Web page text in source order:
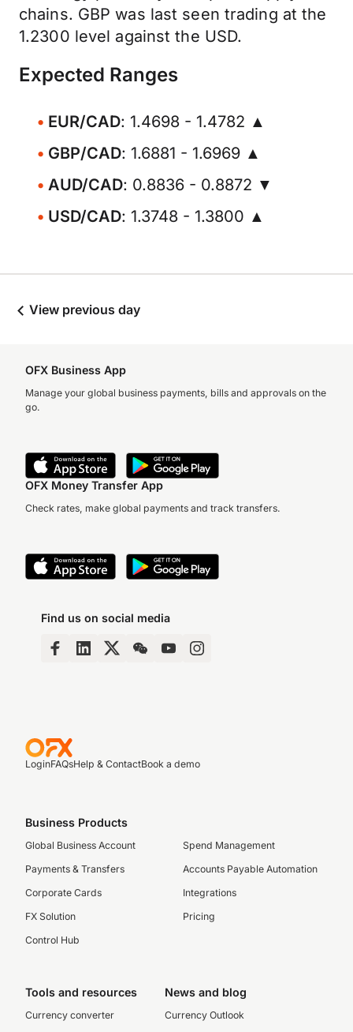
chains. GBP was last seen trading at the
1.2300 level against the USD.
Expected Ranges
EUR/CAD: 1.4698 - 1.4782 ▲
GBP/CAD: 1.6881 - 1.6969 ▲
AUD/CAD: 0.8836 - 0.8872 ▼
USD/CAD: 1.3748 - 1.3800 ▲
View previous day
OFX Business App
Manage your global business payments, bills and approvals on the
go.
OFX Money Transfer App
Check rates, make global payments and track transfers.
Find us on social media
LoginFAQsHelp & ContactBook a demo
Business Products
Global Business Account
Payments & Transfers
Corporate Cards
FX Solution
Control Hub
Spend Management
Accounts Payable Automation
Integrations
Pricing
Tools and resources
Currency converter
News and blog
Currency Outlook